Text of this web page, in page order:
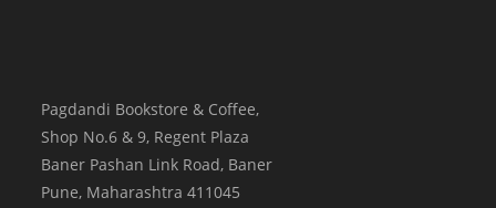
Pagdandi Bookstore & Coffee,
Shop No.6 & 9, Regent Plaza
Baner Pashan Link Road, Baner
Pune, Maharashtra 411045